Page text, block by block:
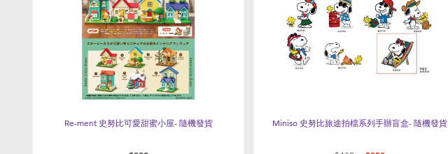
Re-ment 史努比可愛甜蜜小屋- 隨機發貨 Miniso 史努比旅途拍檔系列手辦盲盒- 隨機發貨